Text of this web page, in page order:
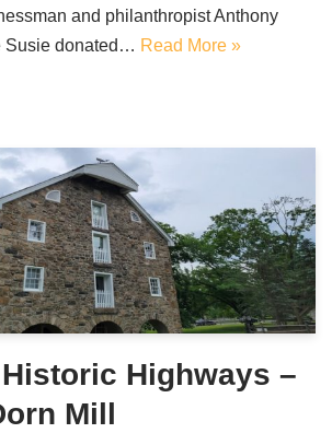
and philanthropist Anthony
Susie donated… Read More »
Highways –
Mill